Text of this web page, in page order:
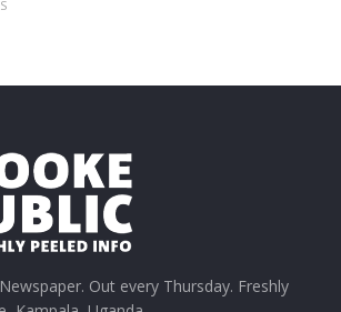
Out every Thursday. Freshly